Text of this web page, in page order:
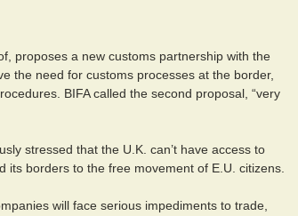
proposes a new customs partnership with the
the need for customs processes at the border,
BIFA called the second proposal, “very
stressed that the U.K. can’t have access to
its borders to the free movement of E.U. citizens.
will face serious impediments to trade,